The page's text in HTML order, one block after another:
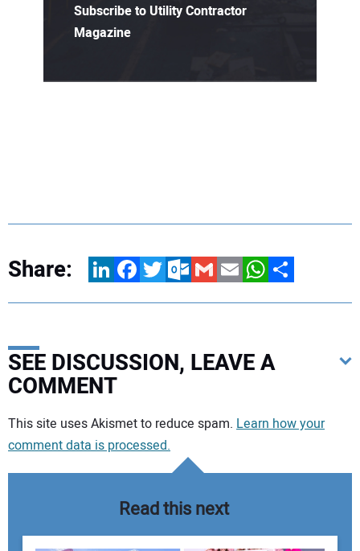
Subscribe to Utility Contractor
Magazine
Share: LinkedInFacebookTwitterOutlook.com
GmailEmailWhatsApp
Share
SEE DISCUSSION, LEAVE A
COMMENT
Your comment:
This site uses Akismet to reduce spam. Learn how your
comment data is processed.
Read this next